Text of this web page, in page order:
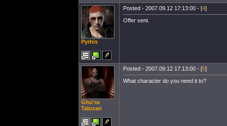
Pyrhis
Posted - 2007.09.12 17:13:00 - [4]
Offer sent.
Ghu'ru
Talozan
Posted - 2007.09.12 17:13:00 - [5]
What character do you need it to?